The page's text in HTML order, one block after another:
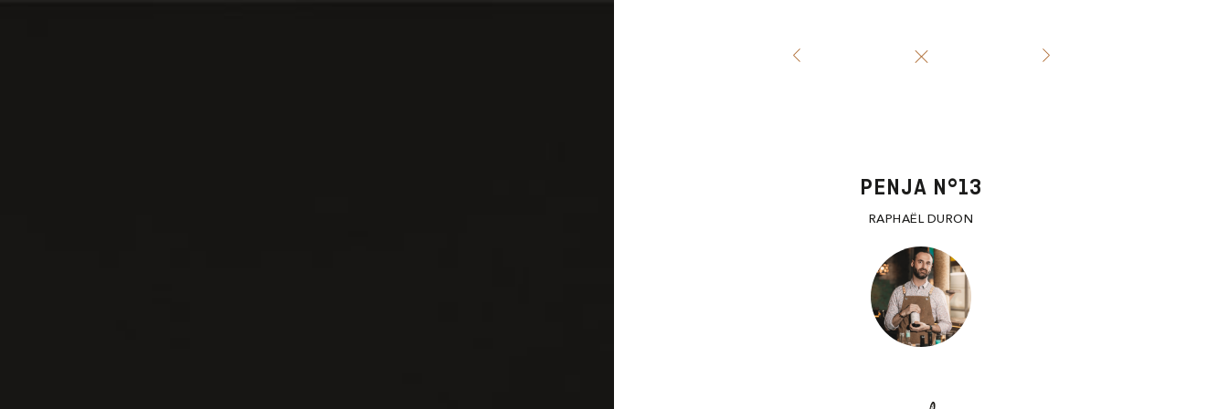
PENJA N°13
RAPHAËL DURON